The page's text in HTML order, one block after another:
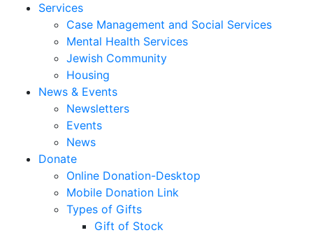
Services
Case Management and Social Services
Mental Health Services
Jewish Community
Housing
News & Events
Newsletters
Events
News
Donate
Online Donation-Desktop
Mobile Donation Link
Types of Gifts
Gift of Stock